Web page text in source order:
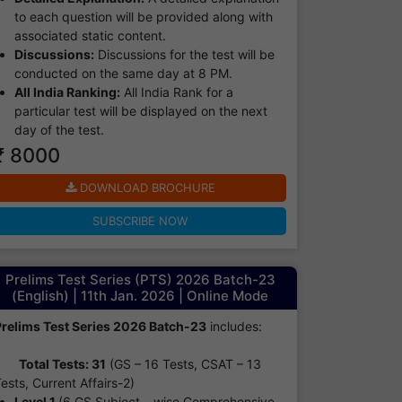
to each question will be provided along with
associated static content.
Discussions: Discussions for the test will be
conducted on the same day at 8 PM.
All India Ranking: All India Rank for a
particular test will be displayed on the next
day of the test.
8000
DOWNLOAD BROCHURE
SUBSCRIBE NOW
Prelims Test Series (PTS) 2026 Batch-23
(English) | 11th Jan. 2026 | Online Mode
Test Series 2026 Batch-23 includes:
Total Tests: 31 (GS – 16 Tests, CSAT – 13
Current Affairs-2)